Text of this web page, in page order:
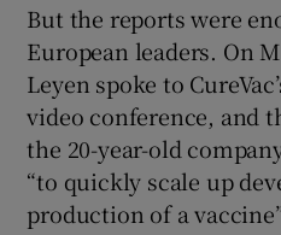
But the reports were
European leaders. On
Leyen spoke to
video conference, and
the 20-year-old
“to quickly scale up
production of a